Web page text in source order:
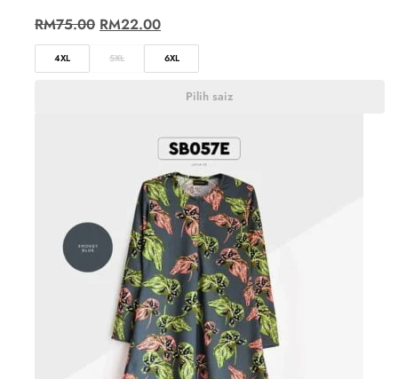
RM75.00 RM22.00
4XL 5XL 6XL
Pilih saiz